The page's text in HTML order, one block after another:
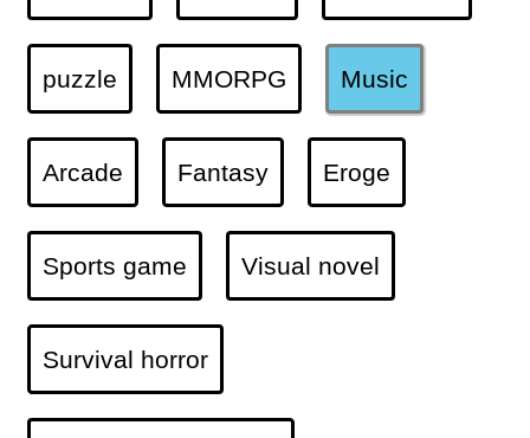
puzzle MMORPG Music
Arcade Fantasy Eroge
Sports game Visual novel
Survival horror